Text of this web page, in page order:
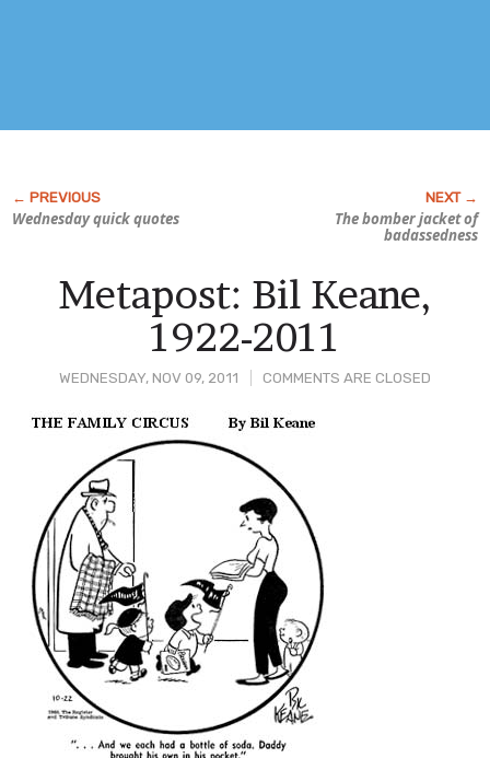
Wednesday quick quotes
The bomber jacket of
badassedness
WEDNESDAY, NOV 09, 2011 COMMENTS ARE CLOSED
Metapost: Bil Keane,
1922-2011
Post
Content